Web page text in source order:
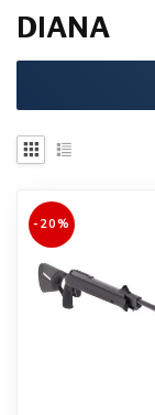
DIANA
-20%